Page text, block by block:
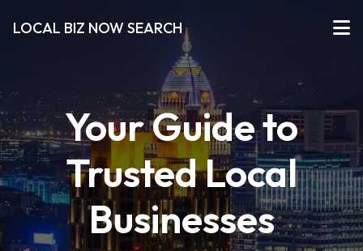
LOCAL BIZ NOW SEARCH
Your Guide to
Trusted Local
Businesses